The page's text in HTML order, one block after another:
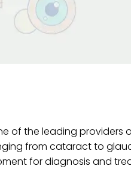
of the leading providers
from cataract to
for diagnosis and